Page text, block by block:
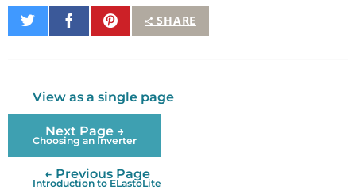
SHARE
Share
on
Share
on
Pin
It
View as a single page
Next Page →
Choosing an Inverter
← Previous Page
Introduction to ELastoLite